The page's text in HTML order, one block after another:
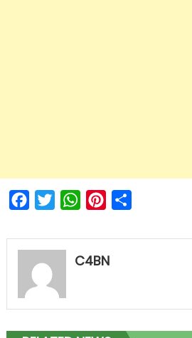
FacebookTwitterWhatsAppPinterest
C4BN